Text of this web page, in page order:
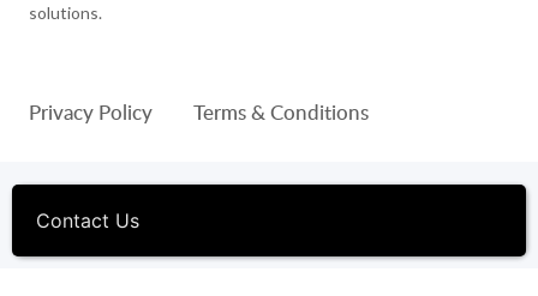
solutions.
registered trademarks of The Training Associates Corporation. All
Privacy Policy Terms & Conditions
Contact Us